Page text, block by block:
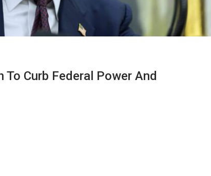
Curb Federal Power And